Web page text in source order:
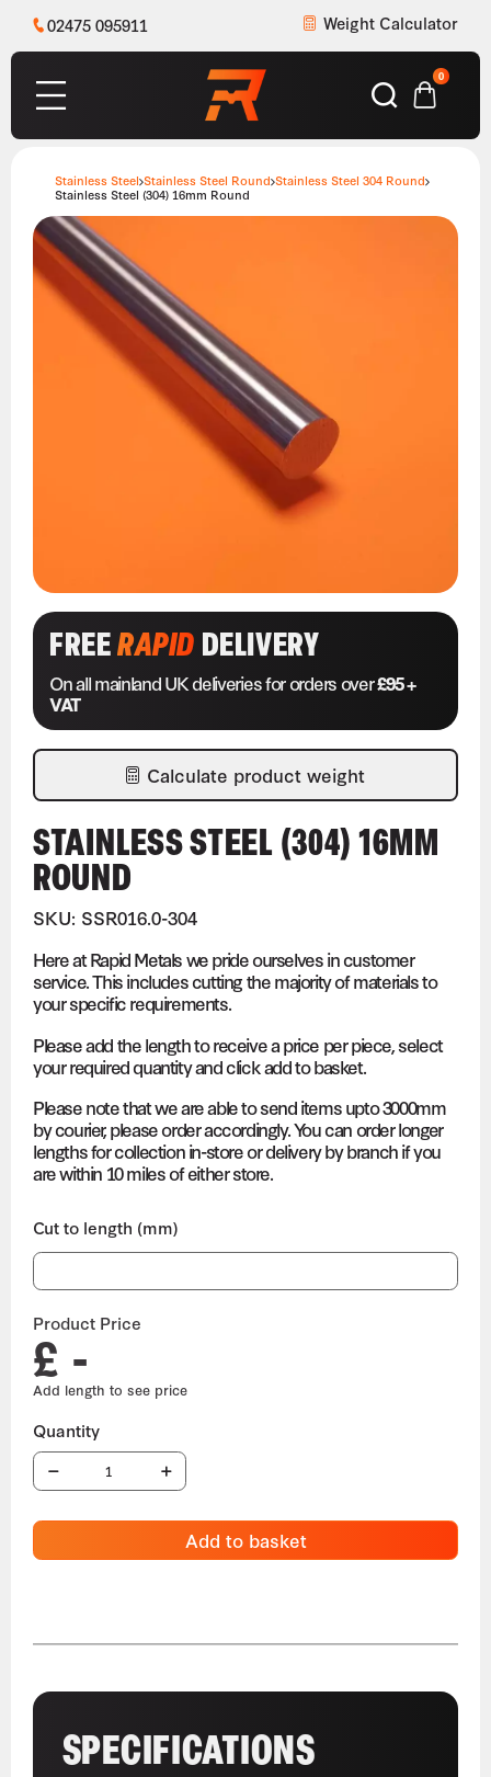
02475 095911 Weight Calculator
0
Stainless Steel Stainless Steel Round Stainless Steel 304 Round
Stainless Steel (304) 16mm Round
FREERAPIDDELIVERY
On all mainland UK deliveries for orders over£95 +
VAT
Calculate product weight
STAINLESS STEEL (304) 16MM
ROUND
SKU: SSR016.0-304
Here at Rapid Metals we pride ourselves in customer
service. This includes cutting the majority of materials to
your specific requirements.
Please add the length to receive a price per piece, select
your required quantity and click add to basket.
Please note that we are able to send items upto 3000mm
by courier, please order accordingly. You can order longer
lengths for collection in-store or delivery by branch if you
are within 10 miles of either store.
Cut to length (mm)
Product Price
£ -
Add to basket
SPECIFICATIONS